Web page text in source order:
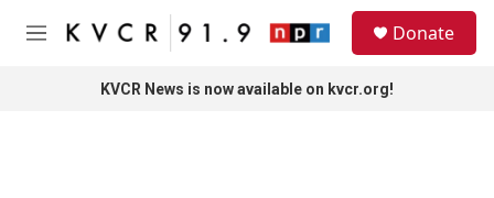
Skip to main content
M
Donate
KVCR News is now available on kvcr.org!